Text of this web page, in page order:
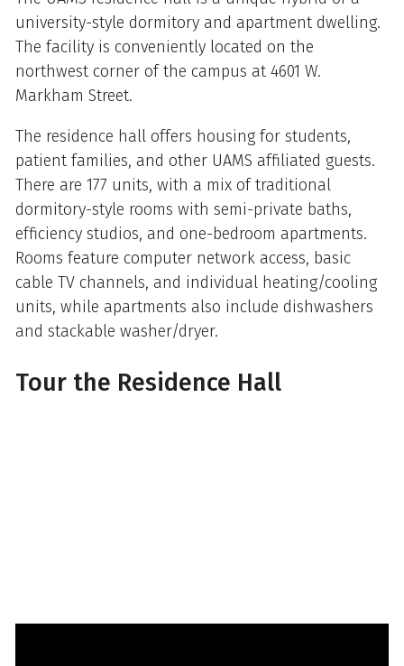
university-style dormitory and apartment dwelling.
The facility is conveniently located on the
northwest corner of the campus at 4601 W.
Markham Street.
The residence hall offers housing for students,
patient families, and other UAMS affiliated guests.
There are 177 units, with a mix of traditional
dormitory-style rooms with semi-private baths,
efficiency studios, and one-bedroom apartments.
Rooms feature computer network access, basic
cable TV channels, and individual heating/cooling
units, while apartments also include dishwashers
and stackable washer/dryer.
Tour the Residence Hall